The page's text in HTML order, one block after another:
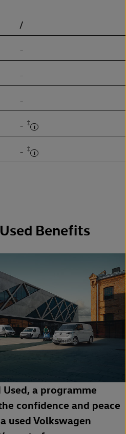
/
-
-
-
- ‡
- ‡
Benefits
a programme
confidence and peace
used Volkswagen